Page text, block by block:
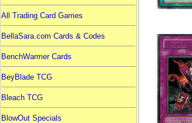
All Trading Card Games
BellaSara.com Cards & Codes
BenchWarmer Cards
BeyBlade TCG
Bleach TCG
BlowOut Specials